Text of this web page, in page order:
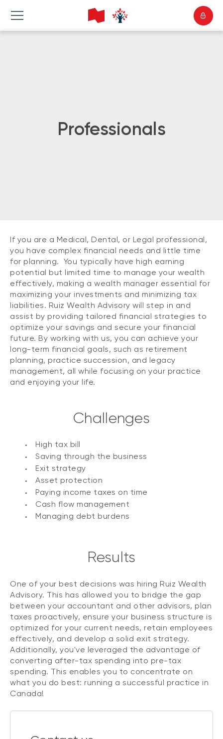
Professionals
If you are a Medical, Dental, or Legal professional,
you have complex financial needs and little time
for planning. You typically have high earning
potential but limited time to manage your wealth
effectively, making a wealth manager essential for
maximizing your investments and minimizing tax
liabilities. Ruiz Wealth Advisory will step in and
assist by providing tailored financial strategies to
optimize your savings and secure your financial
future. By working with us, you can achieve your
long-term financial goals, such as retirement
planning, practice succession, and legacy
management, all while focusing on your practice
and enjoying your life.
Challenges
High tax bill
Saving through the business
Exit strategy
Asset protection
Paying income taxes on time
Cash flow management
Managing debt burdens
Results
One of your best decisions was hiring Ruiz Wealth
Advisory. This has allowed you to bridge the gap
between your accountant and other advisors, plan
taxes proactively, ensure your business structure is
optimized for your current needs, retain employees
effectively, and develop a solid exit strategy.
Additionally, you've leveraged the advantage of
converting after-tax spending into pre-tax
spending. This enables you to concentrate on
what you do best: running a successful practice in
Canada!